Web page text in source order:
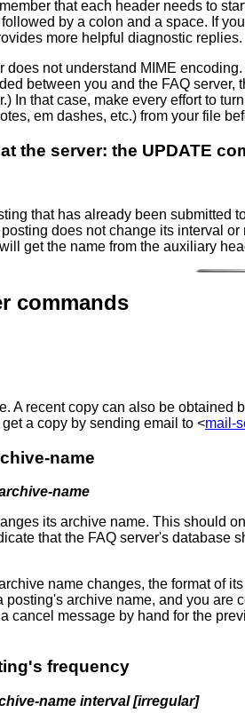
that each header needs to
by a colon and a space. If
more helpful diagnostic replies.
does not understand MIME
between you and the FAQ
In that case, make every effort to
em dashes, etc.) from your file
the server: the UPDATE
that has already been submitted
does not change its interval
get the name from the auxiliary
commands
A recent copy can also be obtained
a copy by sending email to <mail-
name
name
its archive name. This should
that the FAQ server's
name changes, the format of
posting's archive name, and you
cancel message by hand for the
frequency
name interval [irregular]